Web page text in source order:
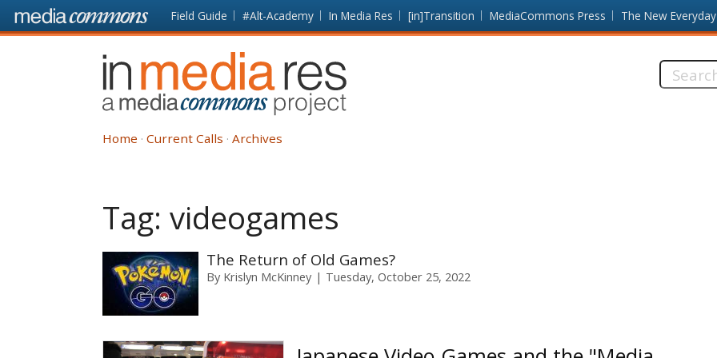
Skip to main content Front
page
Field Guide #Alt-Academy In Media Res [in]Transition MediaCommons Press The New Everyday
In
Media
Res
Search
Home Current Calls Archives
Tag: videogames
The Return of Old Games?
By Krislyn McKinney Tuesday, October 25, 2022